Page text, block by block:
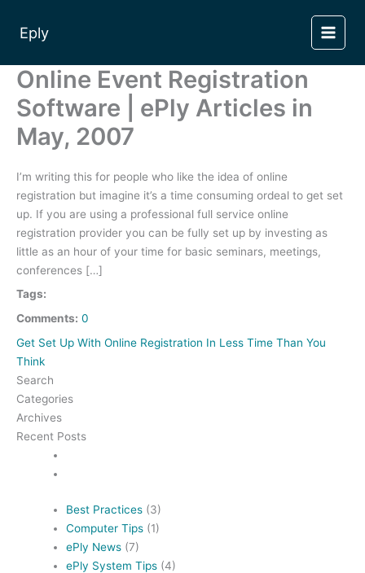
content
Eply
Online Event Registration
Software | ePly Articles in
May, 2007
I’m writing this for people who like the idea of online
registration but imagine it’s a time consuming ordeal to get set
up. If you are using a professional full service online
registration provider you can be fully set up by investing as
little as an hour of your time for basic seminars, meetings,
conferences […]
Tags:
Comments: 0
Get Set Up With Online Registration In Less Time Than You
Think
Search
Categories
Archives
Recent Posts
Best Practices (3)
Computer Tips (1)
ePly News (7)
ePly System Tips (4)